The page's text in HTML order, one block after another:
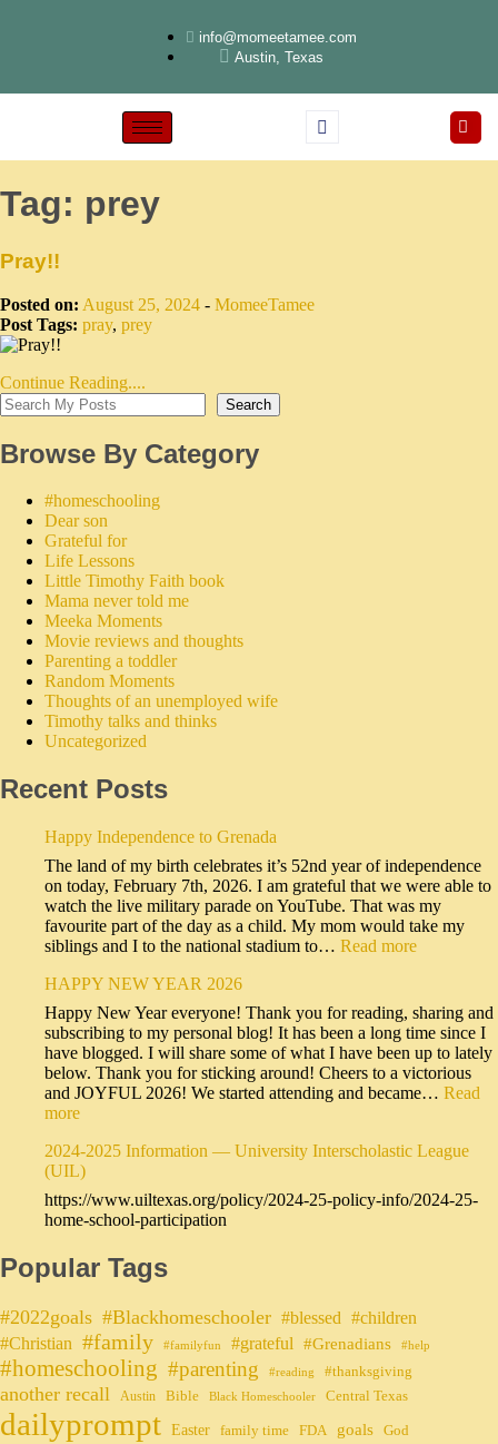
info@momeetamee.com
Austin, Texas
Tag: prey
Pray!!
Posted on: August 25, 2024 - MomeeTamee
Post Tags: pray, prey
Continue Reading....
Search
Browse By Category
#homeschooling
Dear son
Grateful for
Life Lessons
Little Timothy Faith book
Mama never told me
Meeka Moments
Movie reviews and thoughts
Parenting a toddler
Random Moments
Thoughts of an unemployed wife
Timothy talks and thinks
Uncategorized
Recent Posts
Happy Independence to Grenada
The land of my birth celebrates it’s 52nd year of independence
on today, February 7th, 2026. I am grateful that we were able to
watch the live military parade on YouTube. That was my
favourite part of the day as a child. My mom would take my
siblings and I to the national stadium to… Read more
HAPPY NEW YEAR 2026
Happy New Year everyone! Thank you for reading, sharing and
subscribing to my personal blog! It has been a long time since I
have blogged. I will share some of what I have been up to lately
below. Thank you for sticking around! Cheers to a victorious
and JOYFUL 2026! We started attending and became… Read
more
2024-2025 Information — University Interscholastic League
(UIL)
https://www.uiltexas.org/policy/2024-25-policy-info/2024-25-
home-school-participation
Popular Tags
#2022goals #Blackhomeschooler #blessed #children
#Christian #family #familyfun #grateful #Grenadians #help
#homeschooling #parenting #reading #thanksgiving
another recall Austin Bible Black Homeschooler Central Texas
dailyprompt Easter family time FDA goals God